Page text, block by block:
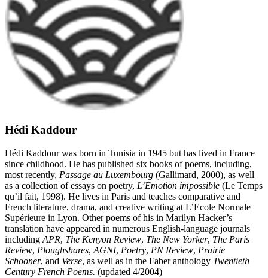
Hédi Kaddour
Hédi Kaddour was born in Tunisia in 1945 but has lived in France
since childhood. He has published six books of poems, including,
most recently, Passage au Luxembourg (Gallimard, 2000), as well
as a collection of essays on poetry, L’Emotion impossible (Le Temps
qu’il fait, 1998). He lives in Paris and teaches comparative and
French literature, drama, and creative writing at L’Ecole Normale
Supérieure in Lyon. Other poems of his in Marilyn Hacker’s
translation have appeared in numerous English-language journals
including APR, The Kenyon Review, The New Yorker, The Paris
Review, Ploughshares, AGNI, Poetry, PN Review, Prairie
Schooner, and Verse, as well as in the Faber anthology Twentieth
Century French Poems. (updated 4/2004)